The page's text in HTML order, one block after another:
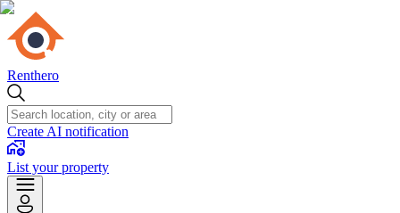
Renthero
Create AI notification
List your property